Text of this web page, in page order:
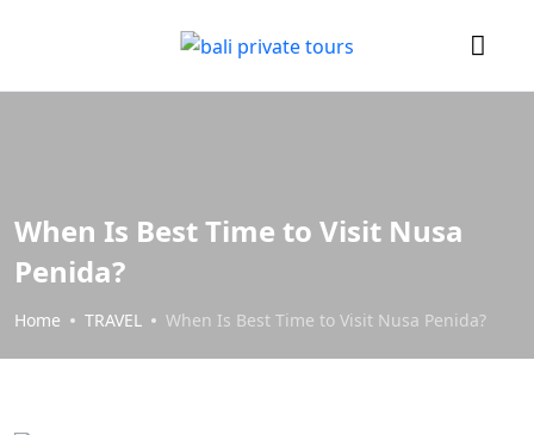
When Is Best Time to Visit Nusa
Penida?
Home TRAVEL When Is Best Time to Visit Nusa Penida?